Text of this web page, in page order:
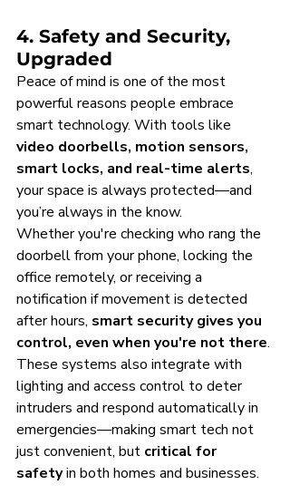
4. Safety and Security,
Upgraded
Peace of mind is one of the most
powerful reasons people embrace
smart technology. With tools like
video doorbells, motion sensors,
smart locks, and real-time alerts,
your space is always protected—and
you’re always in the know.
Whether you're checking who rang the
doorbell from your phone, locking the
office remotely, or receiving a
notification if movement is detected
after hours, smart security gives you
control, even when you're not there.
These systems also integrate with
lighting and access control to deter
intruders and respond automatically in
emergencies—making smart tech not
just convenient, but critical for
safety in both homes and businesses.